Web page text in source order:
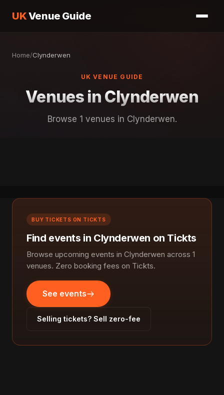
UKVenue Guide
Home/Clynderwen
UK VENUE GUIDE
Venues in Clynderwen
Browse 1 venues in Clynderwen.
BUY TICKETS ON TICKTS
Find events in Clynderwen on Tickts
Browse upcoming events in Clynderwen across 1
venues. Zero booking fees on Tickts.
See events
Selling tickets? Sell zero-fee